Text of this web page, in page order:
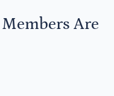
Are